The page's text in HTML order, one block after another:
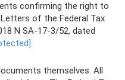
confirming the right to
of the Federal Tax
N SA-17-3/52, dated
themselves. All